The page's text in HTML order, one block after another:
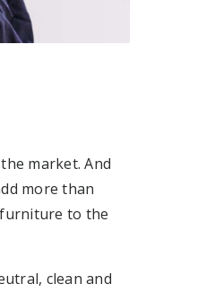
market. And
more than
to the
clean and